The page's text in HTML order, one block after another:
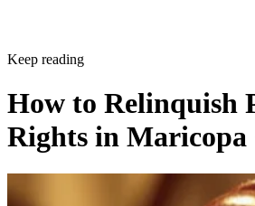
Keep reading
How to Relinquish
Rights in Maricopa